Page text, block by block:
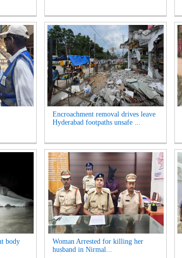
Encroachment removal drives leave
Hyderabad footpaths unsafe ...
body
Woman Arrested for killing her
husband in Nirmal...